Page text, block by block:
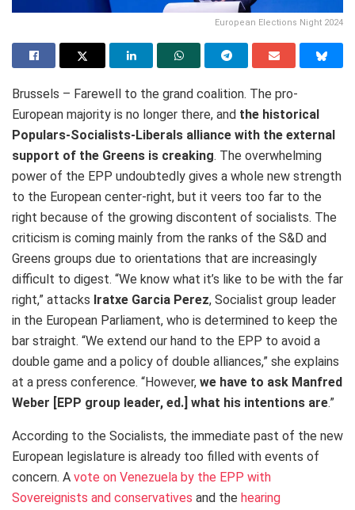
European Elections Night 2024
Brussels – Farewell to the grand coalition. The pro-
European majority is no longer there, and the historical
Populars-Socialists-Liberals alliance with the external
support of the Greens is creaking. The overwhelming
power of the EPP undoubtedly gives a whole new strength
to the European center-right, but it veers too far to the
right because of the growing discontent of socialists. The
criticism is coming mainly from the ranks of the S&D and
Greens groups due to orientations that are increasingly
difficult to digest. “We know what it’s like to be with the far
right,” attacks Iratxe Garcia Perez, Socialist group leader
in the European Parliament, who is determined to keep the
bar straight. “We extend our hand to the EPP to avoid a
double game and a policy of double alliances,” she explains
at a press conference. “However, we have to ask Manfred
Weber [EPP group leader, ed.] what his intentions are.”
According to the Socialists, the immediate past of the new
European legislature is already too filled with events of
concern. A vote on Venezuela by the EPP with
Sovereignists and conservatives and the hearing